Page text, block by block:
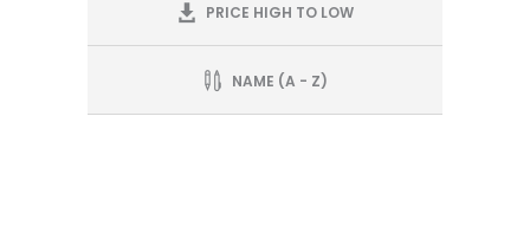
PRICE HIGH TO LOW
NAME (A - Z)